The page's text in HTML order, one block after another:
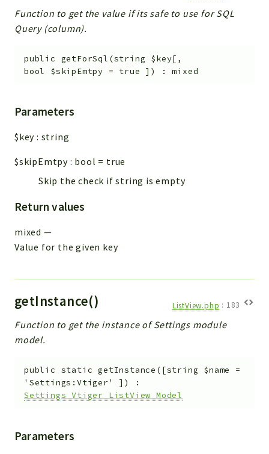
Function to get the value if its safe to use for SQL
Query (column).
public getForSql (string $key[ ,
bool $skipEmtpy = true ] ) :mixed
Parameters
$key : string
$skipEmtpy : bool = true
Skip the check if string is empty
Return values
mixed —
Value for the given key
getInstance() ListView.php : 183
Function to get the instance of Settings module
model.
public static getInstance ( [string $name
=
'Settings:Vtiger'
] )
:
Settings_Vtiger_ListView_Model
Parameters